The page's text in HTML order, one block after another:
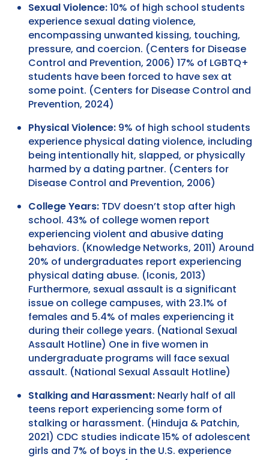
Sexual Violence:10% of high school students
experience sexual dating violence,
encompassing unwanted kissing, touching,
pressure, and coercion. (Centers for Disease
Control and Prevention, 2006) 17% of LGBTQ+
students have been forced to have sex at
some point. (Centers for Disease Control and
Prevention, 2024)
Physical Violence: 9% of high school students
experience physical dating violence, including
being intentionally hit, slapped, or physically
harmed by a dating partner. (Centers for
Disease Control and Prevention, 2006)
College Years: TDV doesn’t stop after high
school. 43% of college women report
experiencing violent and abusive dating
behaviors. (Knowledge Networks, 2011) Around
20% of undergraduates report experiencing
physical dating abuse. (Iconis, 2013)
Furthermore, sexual assault is a significant
issue on college campuses, with 23.1% of
females and 5.4% of males experiencing it
during their college years. (National Sexual
Assault Hotline) One in five women in
undergraduate programs will face sexual
assault. (National Sexual Assault Hotline)
Stalking and Harassment: Nearly half of all
teens report experiencing some form of
stalking or harassment. (Hinduja & Patchin,
2021) CDC studies indicate 15% of adolescent
girls and 7% of boys in the U.S. experience